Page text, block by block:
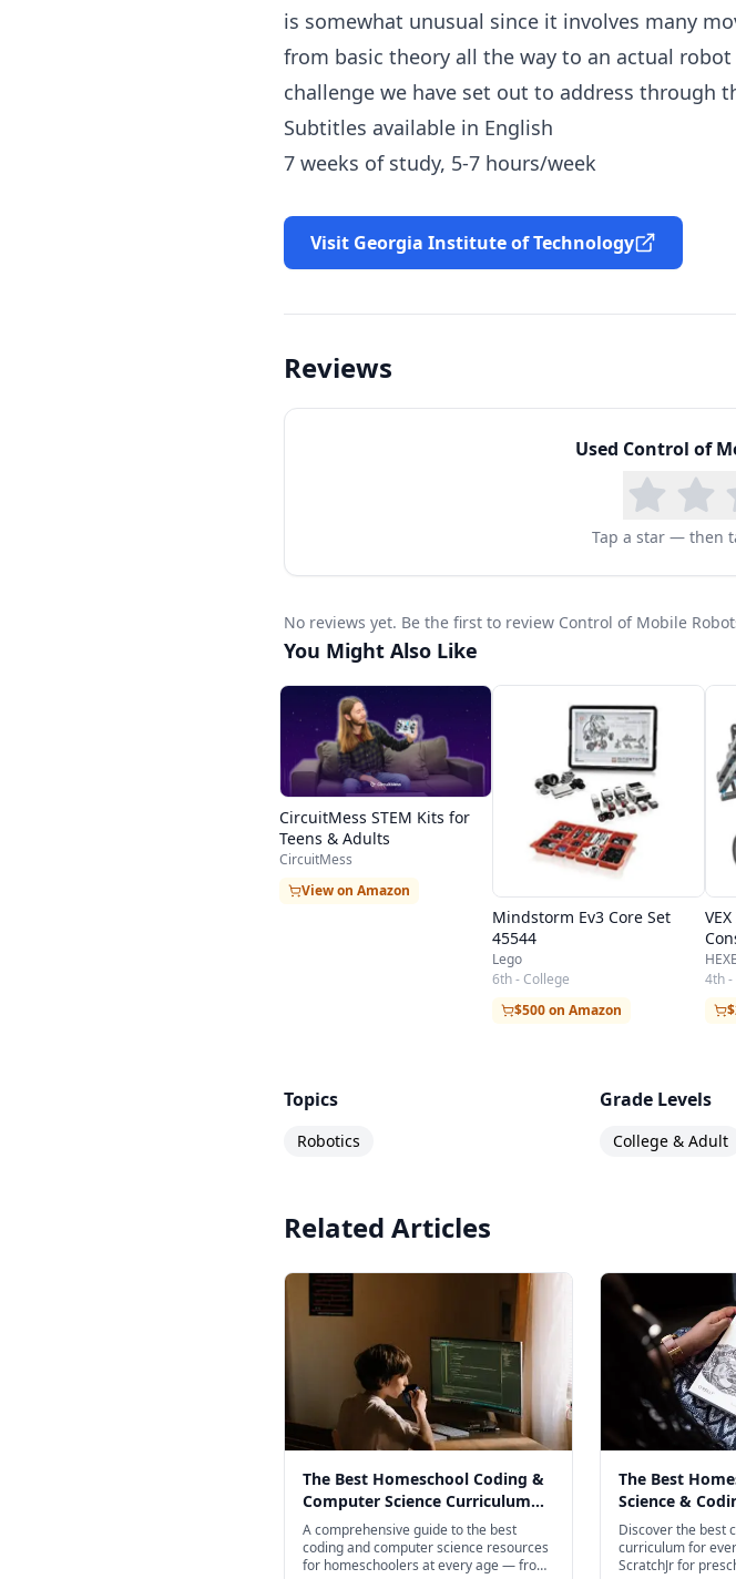
is somewhat unusual since it involves many
from basic theory all the way to an actual
challenge we have set out to address through
Subtitles available in English
7 weeks of study, 5-7 hours/week
Visit Georgia Institute of Technology
Reviews
Used Control of
Tap a star — then
No reviews yet. Be the first to review Control of Mobile
You Might Also Like
CircuitMess STEM Kits for
Teens & Adults
CircuitMess
View on Amazon
Mindstorm Ev3 Core Set
45544
Lego
6th - College
$500 on Amazon
4th -
Topics
Robotics
Grade Levels
College & Adult
Related Articles
The Best Homeschool Coding &
Computer Science Curriculum
for Every Age in 2026
A comprehensive guide to the best
coding and computer science resources
for homeschoolers at every age — from
The Best
Science &
Every Age in
Discover the best
curriculum for
ScratchJr for